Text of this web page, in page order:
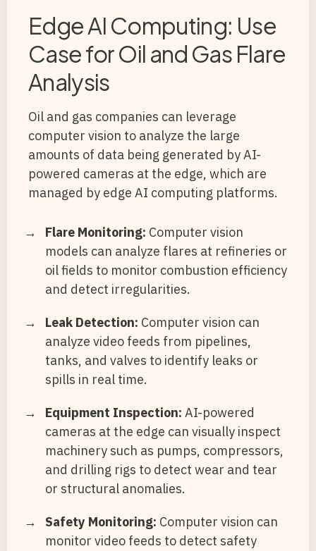
Edge AI Computing: Use
Case for Oil and Gas Flare
Analysis
Oil and gas companies can leverage
computer vision to analyze the large
amounts of data being generated by AI-
powered cameras at the edge, which are
managed by edge AI computing platforms.
Flare Monitoring: Computer vision
models can analyze flares at refineries or
oil fields to monitor combustion efficiency
and detect irregularities.
Leak Detection: Computer vision can
analyze video feeds from pipelines,
tanks, and valves to identify leaks or
spills in real time.
Equipment Inspection: AI-powered
cameras at the edge can visually inspect
machinery such as pumps, compressors,
and drilling rigs to detect wear and tear
or structural anomalies.
Safety Monitoring: Computer vision can
monitor video feeds to detect safety